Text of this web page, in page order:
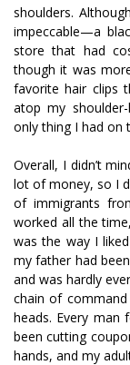
shoulders.
impeccable—a
store that had
though it was
favorite hair clips
atop my
only thing I had on
Overall, I didn’t
lot of money, so I
of immigrants
worked all the
was the way I
my father had
and was hardly
chain of
heads. Every man
been cutting
hands, and my